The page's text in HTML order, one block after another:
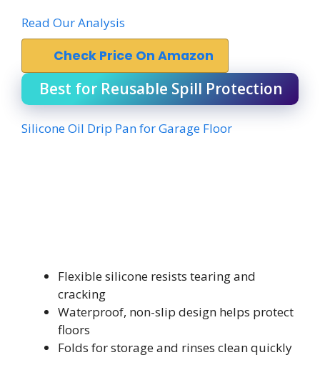
Read Our Analysis
Check Price On Amazon
Best for Reusable Spill Protection
Silicone Oil Drip Pan for Garage Floor
Flexible silicone resists tearing and
cracking
Waterproof, non-slip design helps protect
floors
Folds for storage and rinses clean quickly